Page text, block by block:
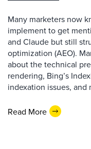
Many marketers now
implement to get
and Claude but still
optimization (AEO).
about the technical
rendering, Bing’s
indexation issues, and
Read More